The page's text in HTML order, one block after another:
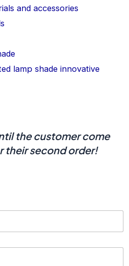
and accessories
lamp shade innovative
the customer come
their second order!